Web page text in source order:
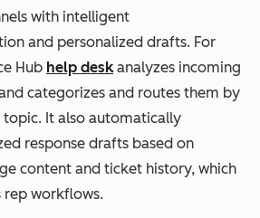
with intelligent
and personalized drafts. For
Hub help deskanalyzes incoming
categorizes and routes them by
It also automatically
response drafts based on
content and ticket history, which
rep workflows.